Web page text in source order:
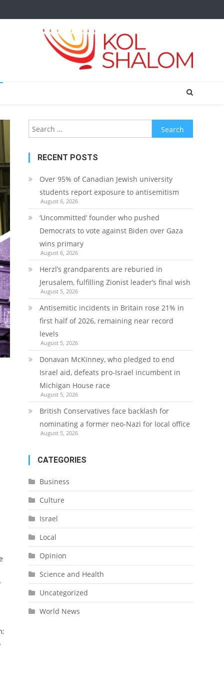
Search
for:
RECENT POSTS
Over 95% of Canadian Jewish university
students report exposure to antisemitism
August 6, 2026
‘Uncommitted’ founder who pushed
Democrats to vote against Biden over Gaza
wins primary
August 6, 2026
Herzl’s grandparents are reburied in
Jerusalem, fulfilling Zionist leader’s final wish
August 5, 2026
Antisemitic incidents in Britain rose 21% in
first half of 2026, remaining near record
levels
August 5, 2026
Donavan McKinney, who pledged to end
Israel aid, defeats pro-Israel incumbent in
Michigan House race
August 5, 2026
British Conservatives face backlash for
nominating a former neo-Nazi for local office
August 5, 2026
CATEGORIES
Business
Culture
Israel
Local
Opinion
Science and Health
Uncategorized
World News